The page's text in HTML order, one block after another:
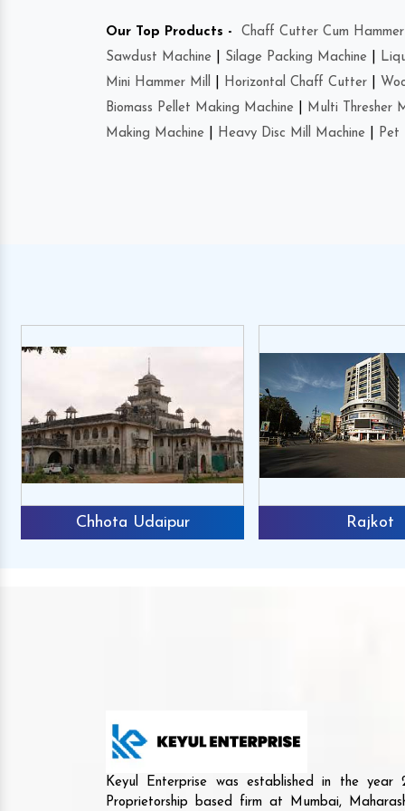
Our Top Products -
Chaff Cutter Cum
Sawdust Machine
Silage Packing Machine
Mini Hammer Mill
Horizontal Chaff Cutter
Biomass Pellet Making Machine
Multi Thresher
Making Machine
Heavy Disc Mill Machine Pet
Chhota Udaipur Rajkot
Keyul Enterprise was established in the
Proprietorship based firm at Mumbai,